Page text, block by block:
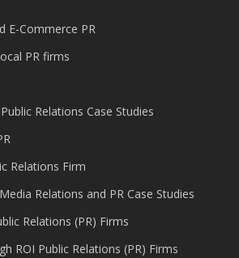
E-Commerce PR
PR firms
Relations Case Studies
Relations Firm
Relations and PR Case Studies
Relations (PR) Firms
ROI Public Relations (PR) Firms